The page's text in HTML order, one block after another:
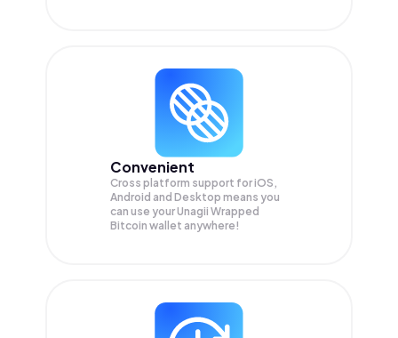
Convenient
Cross platform support for iOS,
Android and Desktop means you
can use your Unagii Wrapped
Bitcoin wallet anywhere!